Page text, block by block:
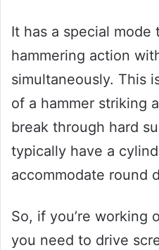
It has a special mode
hammering action
simultaneously. This
of a hammer striking
break through hard
typically have a
accommodate round
So, if you’re working
you need to drive